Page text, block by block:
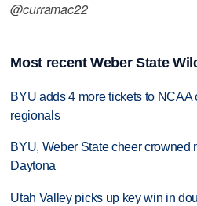
@curramac22
Most recent Weber State
BYU adds 4 more tickets to
regionals
BYU, Weber State cheer crowned
Daytona
Utah Valley picks up key win in